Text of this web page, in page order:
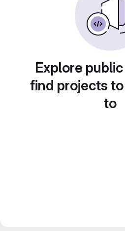
Explore
find projects
to